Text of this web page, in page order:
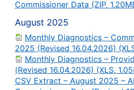
Commissioner Data (ZIP,
August 2025
Monthly Diagnostics –
2025 (Revised 16.04.2026)
Monthly Diagnostics –
(Revised 16.04.2026) (XLS,
CSV Extract – August 2025 –